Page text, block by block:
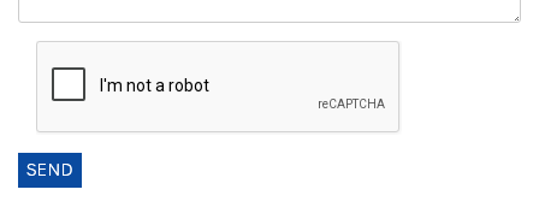
SEND